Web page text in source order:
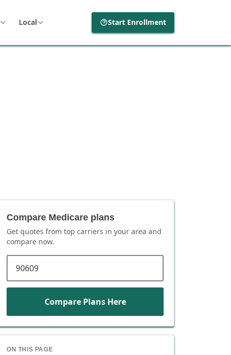
Local Start Enrollment
Compare Medicare plans
Get quotes from top carriers in your area and
compare now.
Compare Plans Here
ON THIS PAGE